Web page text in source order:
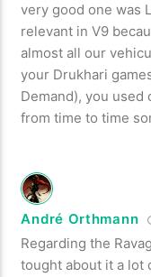
very good one was
relevant in V9
almost all our
your Drukhari
Demand), you used
from time to time
André Orthmann
Regarding the
tought about it a lot